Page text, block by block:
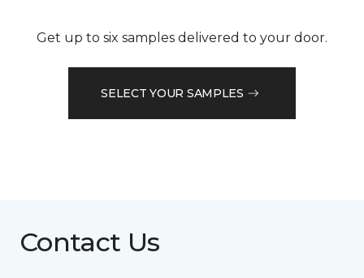
Get up to six samples delivered to your door.
SELECT YOUR SAMPLES
Contact Us